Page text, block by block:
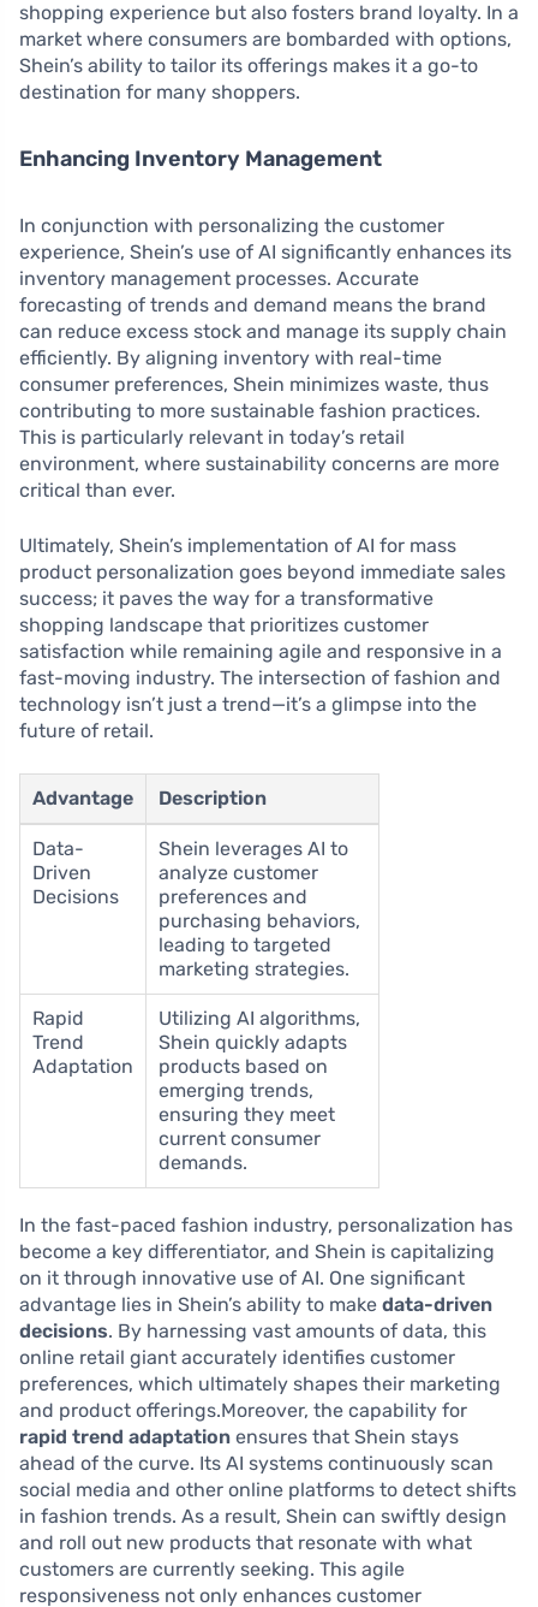
shopping experience but also fosters brand loyalty. In a
market where consumers are bombarded with options,
Shein’s ability to tailor its offerings makes it a go-to
destination for many shoppers.
Enhancing Inventory Management
In conjunction with personalizing the customer
experience, Shein’s use of AI significantly enhances its
inventory management processes. Accurate
forecasting of trends and demand means the brand
can reduce excess stock and manage its supply chain
efficiently. By aligning inventory with real-time
consumer preferences, Shein minimizes waste, thus
contributing to more sustainable fashion practices.
This is particularly relevant in today’s retail
environment, where sustainability concerns are more
critical than ever.
Ultimately, Shein’s implementation of AI for mass
product personalization goes beyond immediate sales
success; it paves the way for a transformative
shopping landscape that prioritizes customer
satisfaction while remaining agile and responsive in a
fast-moving industry. The intersection of fashion and
technology isn’t just a trend—it’s a glimpse into the
future of retail.
Advantage Description
Data-
Driven
Decisions
Shein leverages AI to
analyze customer
preferences and
purchasing behaviors,
leading to targeted
marketing strategies.
Rapid
Trend
Adaptation
Utilizing AI algorithms,
Shein quickly adapts
products based on
emerging trends,
ensuring they meet
current consumer
demands.
In the fast-paced fashion industry, personalization has
become a key differentiator, and Shein is capitalizing
on it through innovative use of AI. One significant
advantage lies in Shein’s ability to make data-driven
decisions. By harnessing vast amounts of data, this
online retail giant accurately identifies customer
preferences, which ultimately shapes their marketing
and product offerings.Moreover, the capability for
rapid trend adaptation ensures that Shein stays
ahead of the curve. Its AI systems continuously scan
social media and other online platforms to detect shifts
in fashion trends. As a result, Shein can swiftly design
and roll out new products that resonate with what
customers are currently seeking. This agile
responsiveness not only enhances customer